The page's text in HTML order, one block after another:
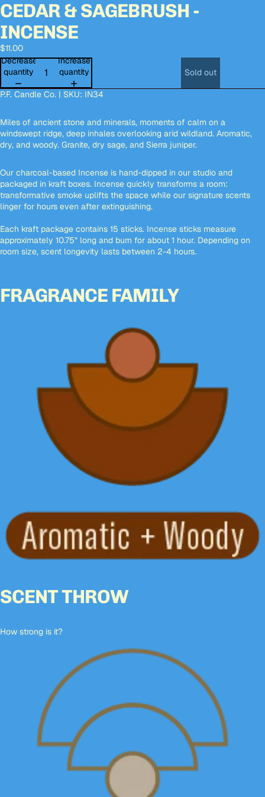
Open
image
in
full
screen
Open
image
in
full
screen
Open
image
in
full
screen
CEDAR & SAGEBRUSH -
INCENSE
$11.00
Decrease
quantity
Increase
quantity
Sold out
P.F. Candle Co. | SKU: IN34
Miles of ancient stone and minerals, moments of calm on a
windswept ridge, deep inhales overlooking arid wildland. Aromatic,
dry, and woody. Granite, dry sage, and Sierra juniper.
Our charcoal-based Incense is hand-dipped in our studio and
packaged in kraft boxes. Incense quickly transforms a room:
transformative smoke uplifts the space while our signature scents
linger for hours even after extinguishing.
Each kraft package contains 15 sticks. Incense sticks measure
approximately 10.75" long and burn for about 1 hour. Depending on
room size, scent longevity lasts between 2-4 hours.
FRAGRANCE FAMILY
SCENT THROW
How strong is it?